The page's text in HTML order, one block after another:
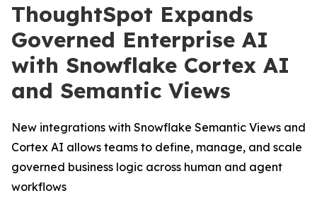
ThoughtSpot Expands
Governed Enterprise AI
with Snowflake Cortex AI
and Semantic Views
New integrations with Snowflake Semantic Views and
Cortex AI allows teams to define, manage, and scale
governed business logic across human and agent
workflows